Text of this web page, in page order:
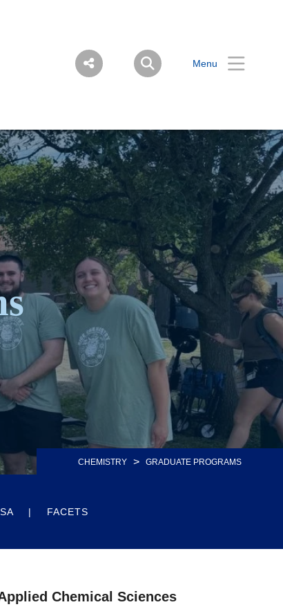
Menu
CHEMISTRY > GRADUATE PROGRAMS
FACETS
Chemical Sciences